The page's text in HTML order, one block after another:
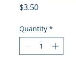
$3.50Price
Quantity *